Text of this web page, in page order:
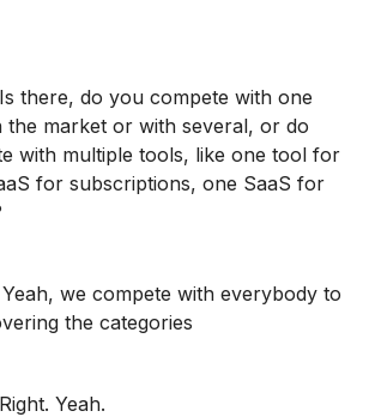
Is there, do you compete with one
market or with several, or do
with multiple tools, like one tool for
for subscriptions, one SaaS for
Yeah, we compete with everybody to
the categories
Right. Yeah.